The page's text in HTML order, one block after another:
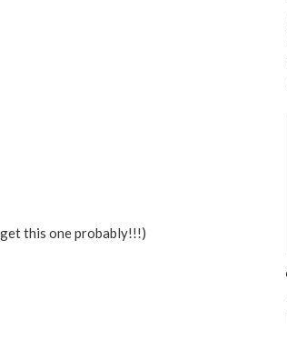
get this one probably!!!)